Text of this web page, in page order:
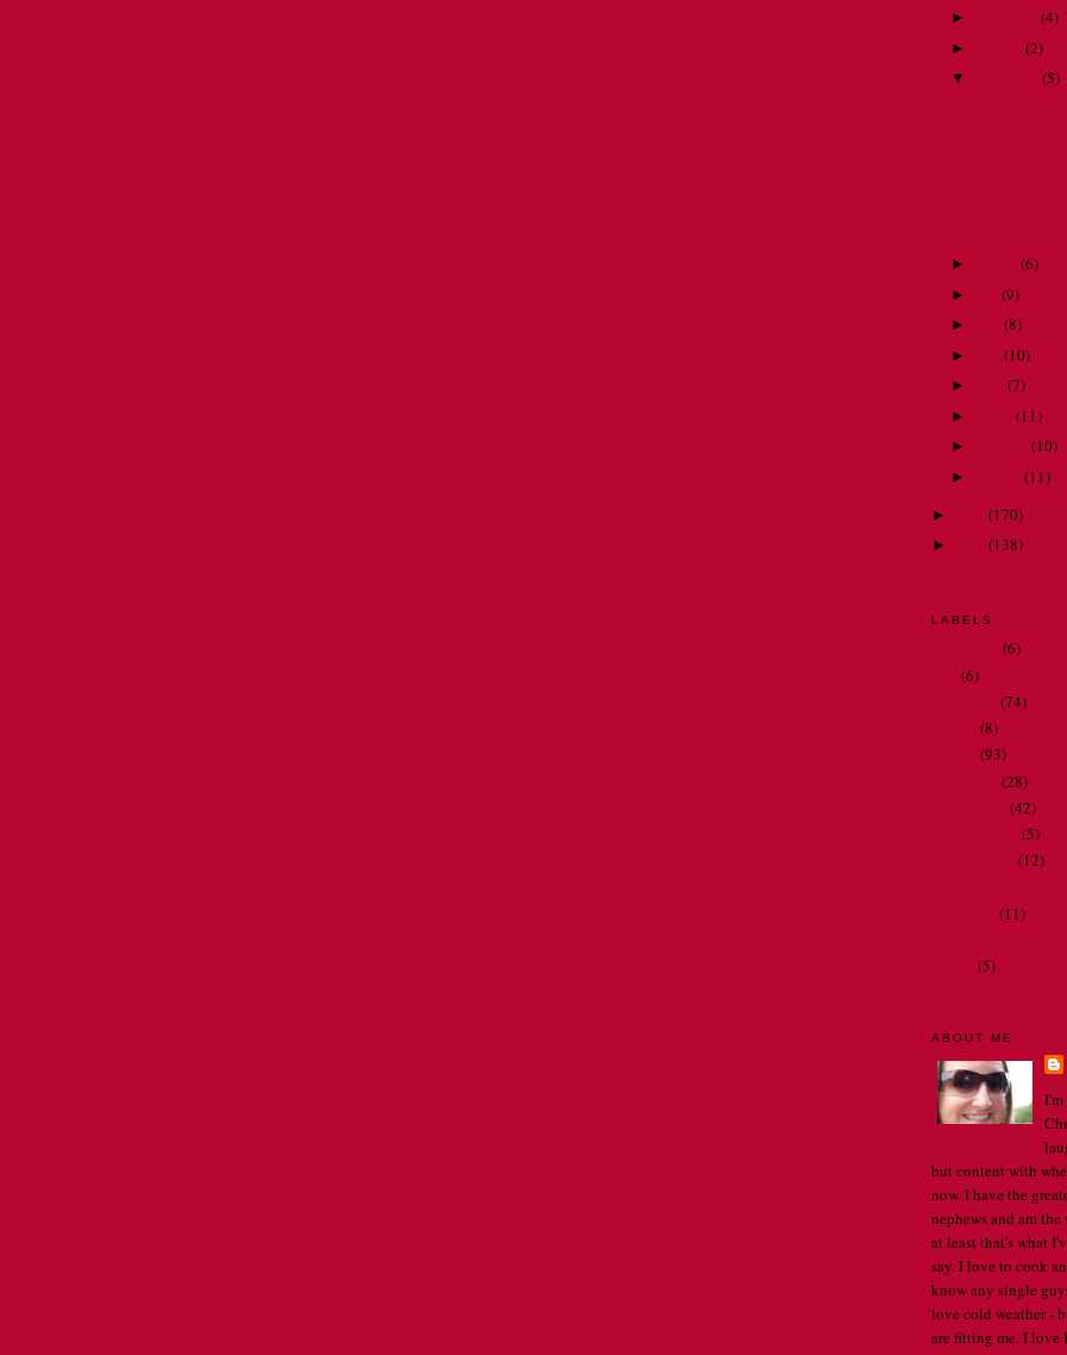
► (4)
► (2)
▼ (5)
► (6)
► (9)
► (8)
► (10)
► (7)
► (11)
► (10)
► (11)
► (170)
► (138)
LABELS
(6)
(6)
(74)
(8)
(93)
(28)
(42)
(5)
(12)
(11)
(5)
ABOUT ME
I'm
but content with
now. I have the
nephews and am
at least that's what
say. I love to cook
know any single
love cold weather -
are fitting me. I